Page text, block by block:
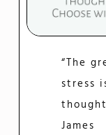
“The
stress
James